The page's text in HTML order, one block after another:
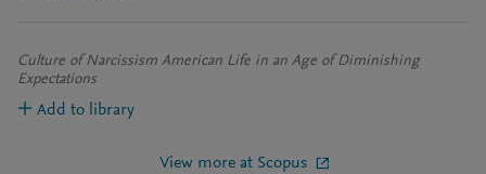
Culture of Narcissism American Life in an Age of Diminishing
Expectations
Add to library
View more at Scopus